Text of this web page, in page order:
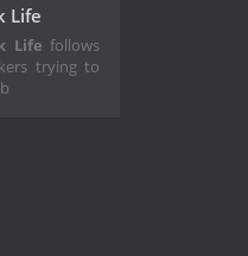
Life
Life follows
trying to